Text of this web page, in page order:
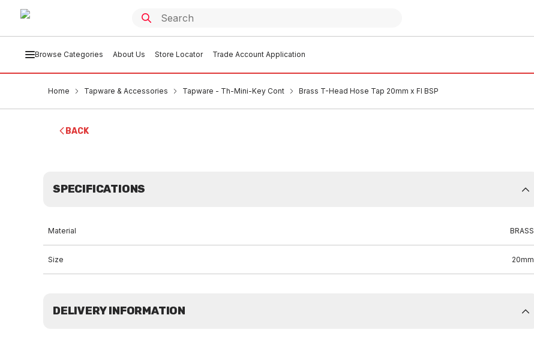
Browse Categories About Us Store Locator Trade Account Application
Home Tapware & Accessories Tapware - Th-Mini-Key Cont Brass T-Head Hose Tap 20mm x FI BSP
BACK
SPECIFICATIONS
Material BRASS
Size 20mm
DELIVERY INFORMATION